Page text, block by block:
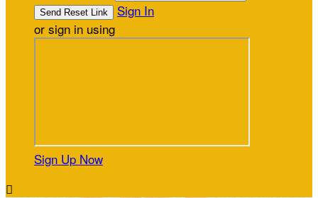
Sign In
or sign in using
Sign Up Now
